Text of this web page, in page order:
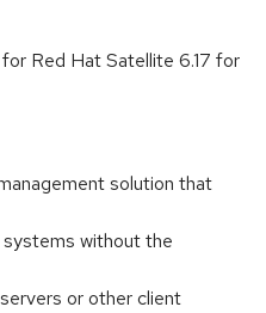
Red Hat Satellite 6.17 for
solution that
without the
or other client